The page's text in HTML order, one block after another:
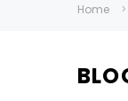
Home